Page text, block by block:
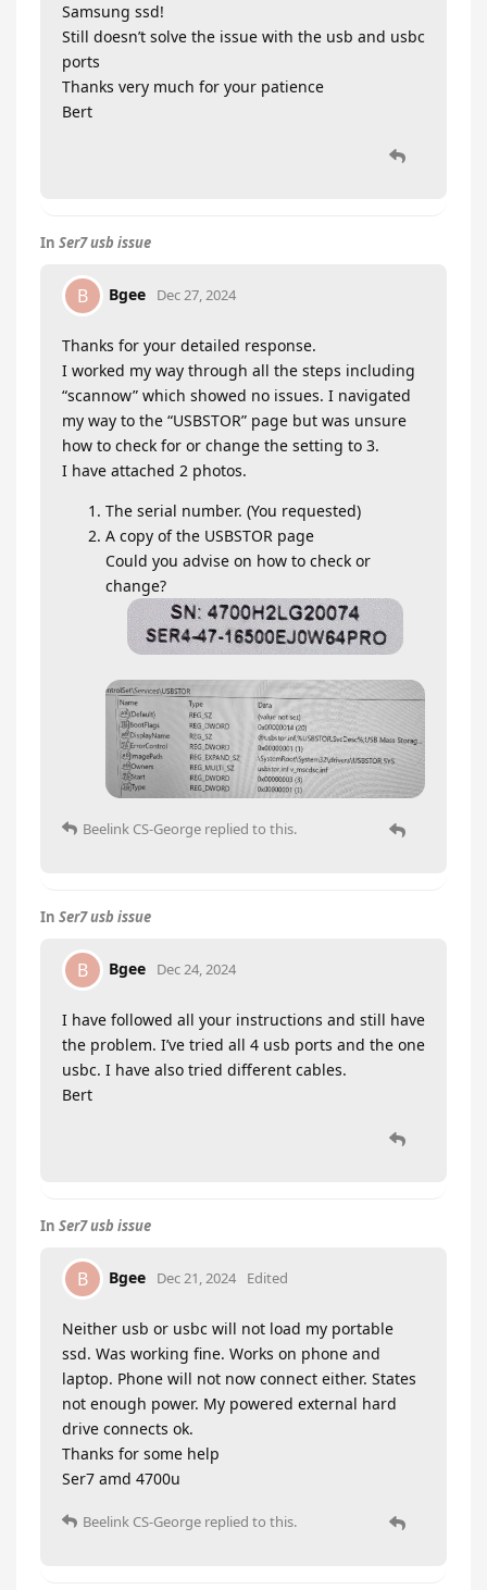
Samsung ssd!
Still doesn’t solve the issue with the usb and usbc
ports
Thanks very much for your patience
Bert
In Ser7 usb issue
B Bgee Dec 27, 2024
Thanks for your detailed response.
I worked my way through all the steps including
“scannow” which showed no issues. I navigated
my way to the “USBSTOR” page but was unsure
how to check for or change the setting to 3.
I have attached 2 photos.
The serial number. (You requested)
A copy of the USBSTOR page
Could you advise on how to check or
change?
Beelink CS-George replied to this.
In Ser7 usb issue
B Bgee Dec 24, 2024
I have followed all your instructions and still have
the problem. I’ve tried all 4 usb ports and the one
usbc. I have also tried different cables.
Bert
In Ser7 usb issue
B Bgee Dec 21, 2024 Edited
Neither usb or usbc will not load my portable
ssd. Was working fine. Works on phone and
laptop. Phone will not now connect either. States
not enough power. My powered external hard
drive connects ok.
Thanks for some help
Ser7 amd 4700u
Beelink CS-George replied to this.